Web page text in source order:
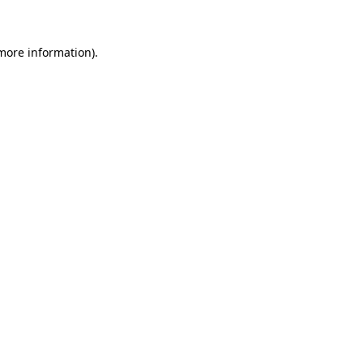
information).